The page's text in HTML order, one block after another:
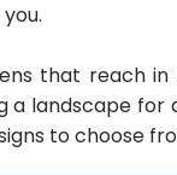
that reach
landscape
to choose